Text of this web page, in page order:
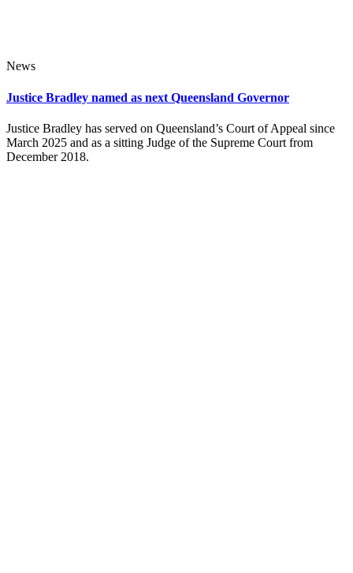
News
Justice Bradley named as next Queensland Governor
Justice Bradley has served on Queensland’s Court of Appeal since
March 2025 and as a sitting Judge of the Supreme Court from
December 2018.